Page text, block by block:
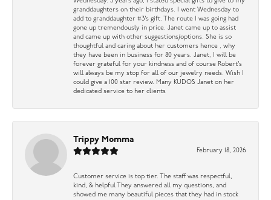
granddaughters on their birthdays. I went Wednesday to
add to granddaughter #3’s gift. The route I was going had
gone up tremendously in price. Janet came up to assist
and came up with other suggestions/options. She is so
thoughtful and caring about her customers hence , why
they have been in business for 80 years. Janet, I will be
forever grateful for your kindness and of course Robert’s
will always be my stop for all of our jewelry needs. Wish I
could give a 100 star review. Many KUDOS Janet on her
dedicated service to her clients
Trippy Momma
February 18, 2026
Customer service is top tier. The staff was respectful,
kind, & helpful They answered all my questions, and
showed me many beautiful pieces that they had in stock